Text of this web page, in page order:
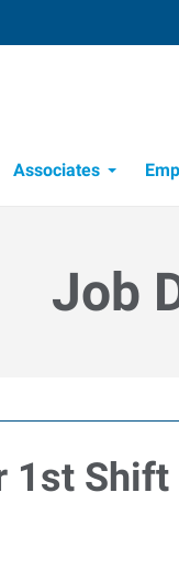
Associates
Job
1st Shift